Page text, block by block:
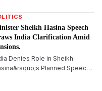
Sheikh Hasina Speech
India Clarification Amid
Denies Role in Sheikh
Planned Speech,